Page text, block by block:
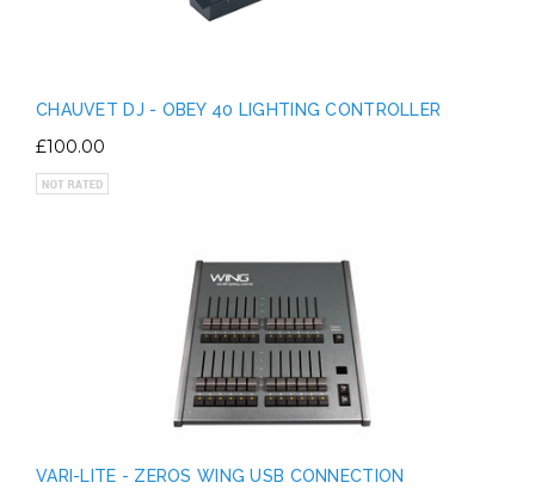
CHAUVET DJ - OBEY 40 LIGHTING CONTROLLER
£100.00
VARI-LITE - ZEROS WING USB CONNECTION